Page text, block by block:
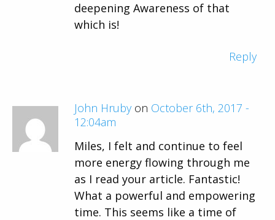
deepening Awareness of that
which is!
Reply
John Hruby on October 6th, 2017 -
12:04am
Miles, I felt and continue to feel
more energy flowing through me
as I read your article. Fantastic!
What a powerful and empowering
time. This seems like a time of